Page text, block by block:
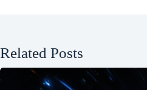
Related Posts